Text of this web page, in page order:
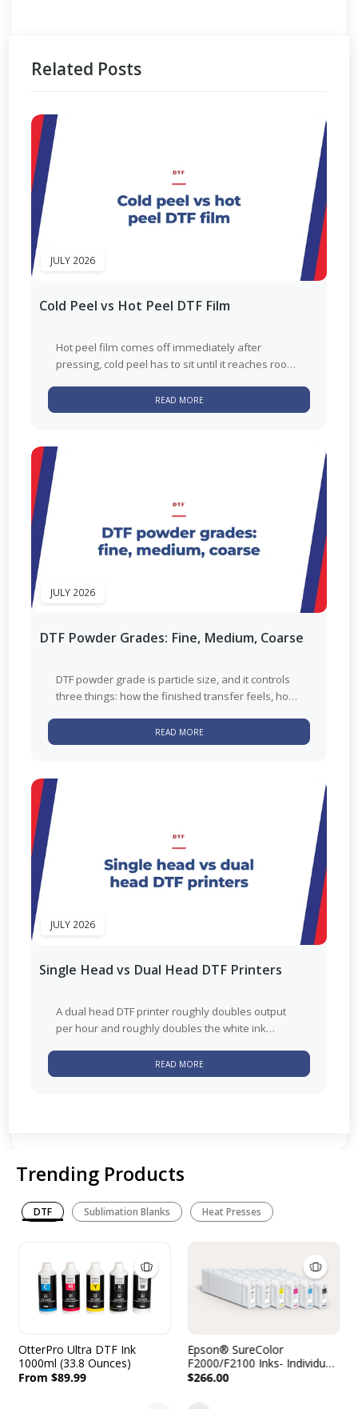
Related Posts
JULY 2026
Cold Peel vs Hot Peel DTF Film
Hot peel film comes off immediately after
pressing, cold peel has to sit until it reaches room
READ MORE
JULY 2026
DTF Powder Grades: Fine, Medium, Coarse
DTF powder grade is particle size, and it controls
three things: how the finished transfer feels, how
READ MORE
JULY 2026
Single Head vs Dual Head DTF Printers
A dual head DTF printer roughly doubles output
per hour and roughly doubles the white ink
READ MORE
Trending Products
DTF Sublimation Blanks Heat Presses
OtterPro Ultra DTF Ink
1000ml (33.8 Ounces)
From $89.99
Epson® SureColor
F2000/F2100 Inks- Individual
Cartridges - 600mL
$266.00